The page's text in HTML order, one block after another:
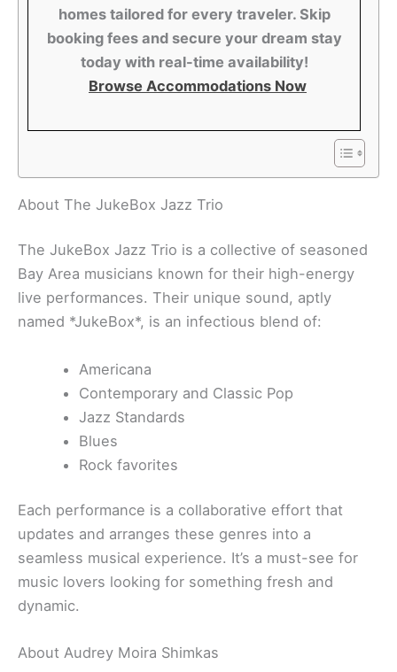
homes tailored for every traveler. Skip
booking fees and secure your dream stay
today with real-time availability!
Browse Accommodations Now
About The JukeBox Jazz Trio
The JukeBox Jazz Trio is a collective of seasoned
Bay Area musicians known for their high-energy
live performances. Their unique sound, aptly
named *JukeBox*, is an infectious blend of:
Americana
Contemporary and Classic Pop
Jazz Standards
Blues
Rock favorites
Each performance is a collaborative effort that
updates and arranges these genres into a
seamless musical experience. It’s a must-see for
music lovers looking for something fresh and
dynamic.
About Audrey Moira Shimkas